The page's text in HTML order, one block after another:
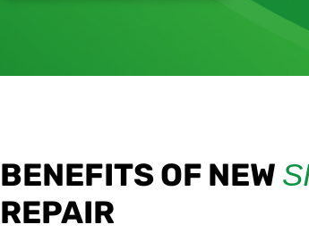
BENEFITS OF NEW
REPAIR